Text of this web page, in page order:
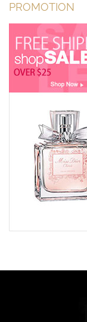
PROMOTION